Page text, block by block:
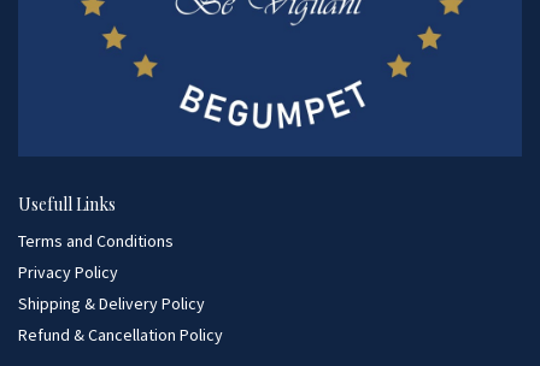
Usefull Links
Terms and Conditions
Privacy Policy
Shipping & Delivery Policy
Refund & Cancellation Policy